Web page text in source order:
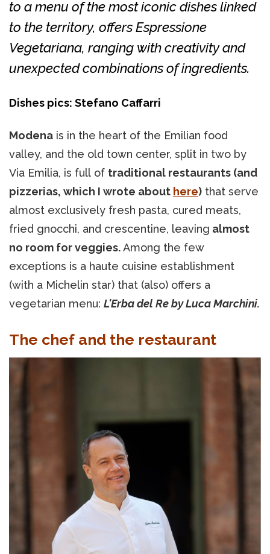
to a menu of the most iconic dishes linked
to the territory, offers Espressione
Vegetariana, ranging with creativity and
unexpected combinations of ingredients.
Dishes pics: Stefano Caffarri
Modena is in the heart of the Emilian food
valley, and the old town center, split in two by
Via Emilia, is full of traditional restaurants (and
pizzerias, which I wrote about here) that serve
almost exclusively fresh pasta, cured meats,
fried gnocchi, and crescentine, leaving almost
no room for veggies.Among the few
exceptions is a haute cuisine establishment
(with a Michelin star) that (also) offers a
vegetarian menu: L'Erba del Re by Luca Marchini.
The chef and the restaurant